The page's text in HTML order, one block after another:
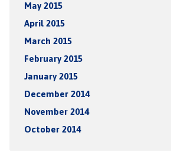
May 2015
April 2015
March 2015
February 2015
January 2015
December 2014
November 2014
October 2014